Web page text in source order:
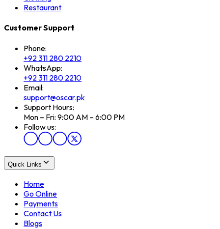
Restaurant
Customer Support
Phone:
+92 311 280 2210
WhatsApp:
+92 311 280 2210
Email:
support@oscar.pk
Support Hours:
Mon – Fri: 9:00 AM – 6:00 PM
Follow us:
Quick Links
Home
Go Online
Payments
Contact Us
Blogs